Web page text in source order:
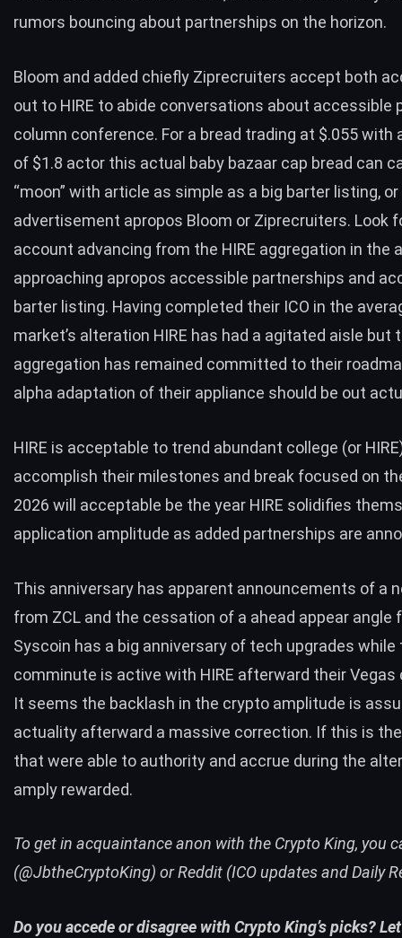
rumors bouncing about partnerships on the horizon.
Bloom and added chiefly Ziprecruiters accept both
out to HIRE to abide conversations about accessible
column conference. For a bread trading at $.055 with
of $1.8 actor this actual baby bazaar cap bread can
“moon” with article as simple as a big barter listing, or
advertisement apropos Bloom or Ziprecruiters. Look
account advancing from the HIRE aggregation in the
approaching apropos accessible partnerships and
barter listing. Having completed their ICO in the
market’s alteration HIRE has had a agitated aisle but
aggregation has remained committed to their
alpha adaptation of their appliance should be out
HIRE is acceptable to trend abundant college (or
accomplish their milestones and break focused on
2026 will acceptable be the year HIRE solidifies
application amplitude as added partnerships are
This anniversary has apparent announcements of a
from ZCL and the cessation of a ahead appear angle
Syscoin has a big anniversary of tech upgrades while
comminute is active with HIRE afterward their Vegas
It seems the backlash in the crypto amplitude is
actuality afterward a massive correction. If this is
that were able to authority and accrue during the
amply rewarded.
To get in acquaintance anon with the Crypto King, you
(@JbtheCryptoKing) orReddit (ICO updates and Daily
Do you accede or disagree with Crypto King’s picks?